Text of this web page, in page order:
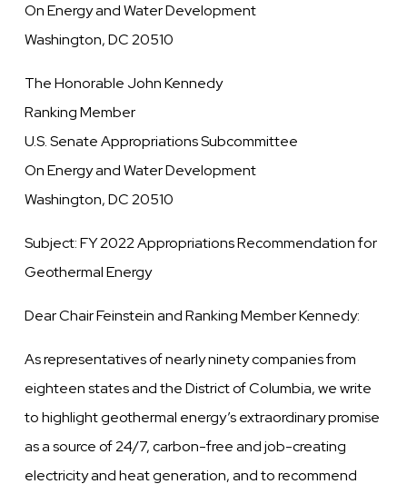
On Energy and Water Development
Washington, DC 20510
The Honorable John Kennedy
Ranking Member
U.S. Senate Appropriations Subcommittee
On Energy and Water Development
Washington, DC 20510
Subject: FY 2022 Appropriations Recommendation for
Geothermal Energy
Dear Chair Feinstein and Ranking Member Kennedy:
As representatives of nearly ninety companies from
eighteen states and the District of Columbia, we write
to highlight geothermal energy’s extraordinary promise
as a source of 24/7, carbon-free and job-creating
electricity and heat generation, and to recommend